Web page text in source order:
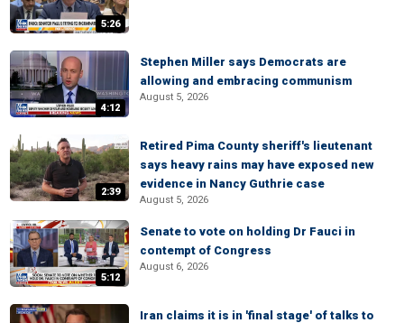
5:26
4:12
Stephen Miller says Democrats are
allowing and embracing communism
August 5, 2026
2:39
Retired Pima County sheriff's lieutenant
says heavy rains may have exposed new
evidence in Nancy Guthrie case
August 5, 2026
5:12
Senate to vote on holding Dr Fauci in
contempt of Congress
August 6, 2026
Iran claims it is in 'final stage' of talks to